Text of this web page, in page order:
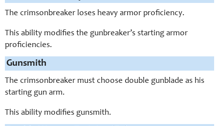
The crimsonbreaker loses heavy armor proficiency.
This ability modifies the gunbreaker’s starting armor
proficiencies.
Gunsmith
The crimsonbreaker must choose double gunblade as his
starting gun arm.
This ability modifies gunsmith.